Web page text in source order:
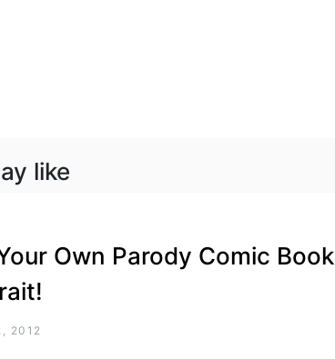
like
Own Parody Comic Book
2012